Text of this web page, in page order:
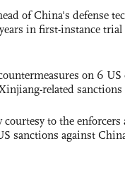
of China's defense
in first-instance
on 6
related sanctions
courtesy to the enforcers
sanctions against